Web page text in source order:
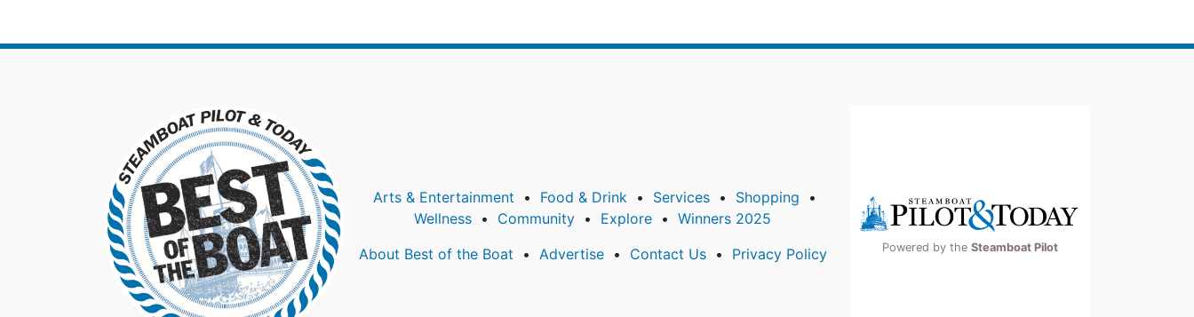
Arts & Entertainment Food & Drink Services
Shopping
Wellness
Community Explore
Winners 2025
About Best of the Boat
Advertise Contact Us Privacy Policy Powered by the Steamboat Pilot